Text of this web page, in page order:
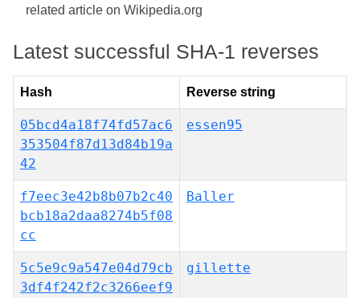
related article on Wikipedia.org
Latest successful SHA-1 reverses
Hash Reverse string
05bcd4a18f74fd57ac6
353504f87d13d84b19a
42
essen95
f7eec3e42b8b07b2c40
bcb18a2daa8274b5f08
cc
Baller
5c5e9c9a547e04d79cb
3df4f242f2c3266eef9
gillette